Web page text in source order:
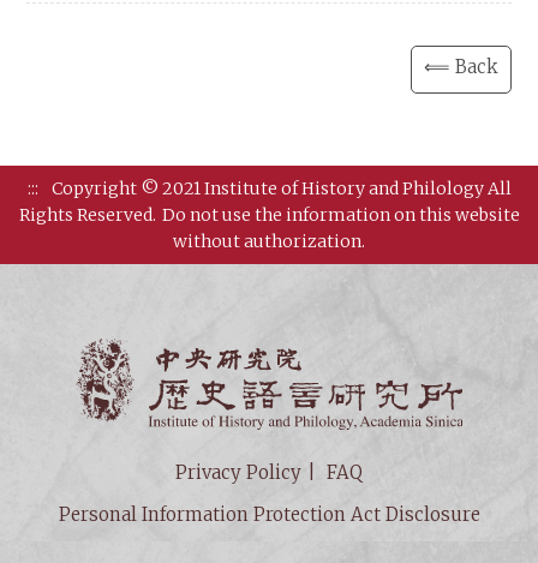
⟸ Back
:::
Copyright © 2021 Institute of History and Philology All
Rights Reserved. Do not use the information on this website
without authorization.
Privacy Policy
FAQ
Personal Information Protection Act Disclosure